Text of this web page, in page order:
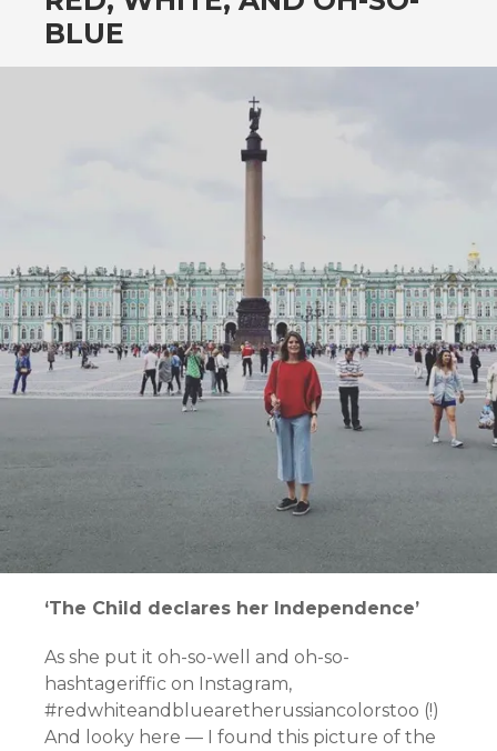
BLUE
‘The Child declares her Independence’
As she put it oh-so-well and oh-so-
hashtageriffic on Instagram,
#redwhiteandbluearetherussiancolorstoo (!)
And looky here — I found this picture of the